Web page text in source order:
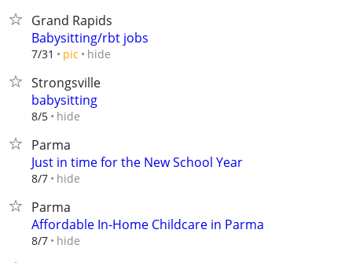
Grand Rapids
Babysitting/rbt jobs
7/31 pic hide
Strongsville
babysitting
8/5 hide
Parma
Just in time for the New School Year
8/7 hide
Parma
Affordable In-Home Childcare in Parma
8/7 hide